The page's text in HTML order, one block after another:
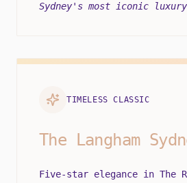
Sydney's most iconic
TIMELESS CLASSIC
The Langham
Five-star elegance in The